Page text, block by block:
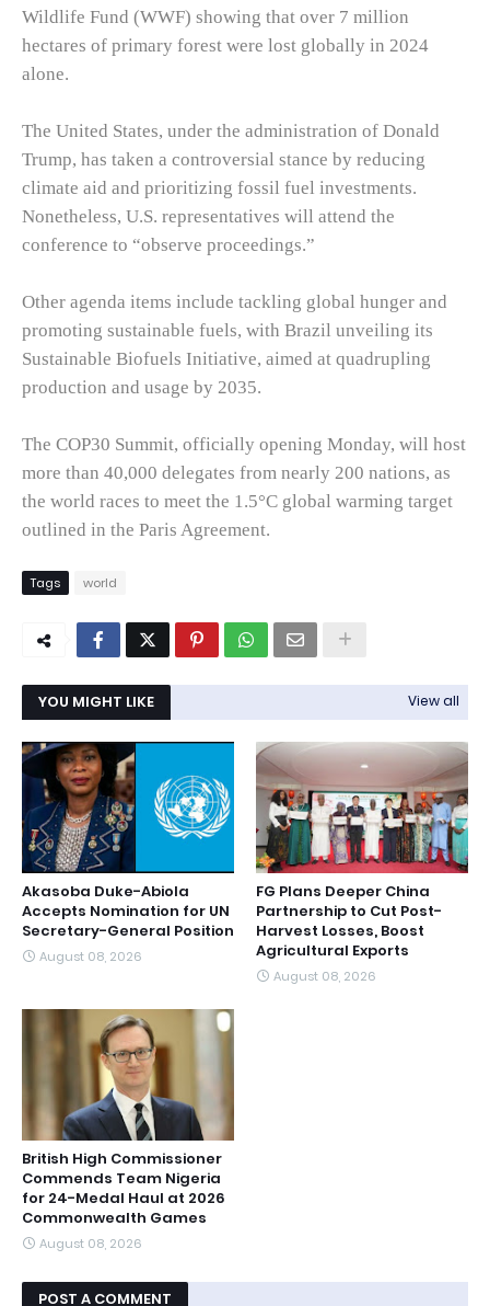
Wildlife Fund (WWF) showing that over 7 million
hectares of primary forest were lost globally in 2024
alone.
The United States, under the administration of Donald
Trump, has taken a controversial stance by reducing
climate aid and prioritizing fossil fuel investments.
Nonetheless, U.S. representatives will attend the
conference to “observe proceedings.”
Other agenda items include tackling global hunger and
promoting sustainable fuels, with Brazil unveiling its
Sustainable Biofuels Initiative, aimed at quadrupling
production and usage by 2035.
The COP30 Summit, officially opening Monday, will host
more than 40,000 delegates from nearly 200 nations, as
the world races to meet the 1.5°C global warming target
outlined in the Paris Agreement.
Tags world
YOU MIGHT LIKE View all
Akasoba Duke-Abiola
Accepts Nomination for UN
Secretary-General Position
August 08, 2026
FG Plans Deeper China
Partnership to Cut Post-
Harvest Losses, Boost
Agricultural Exports
August 08, 2026
British High Commissioner
Commends Team Nigeria
for 24-Medal Haul at 2026
Commonwealth Games
August 08, 2026
POST A COMMENT